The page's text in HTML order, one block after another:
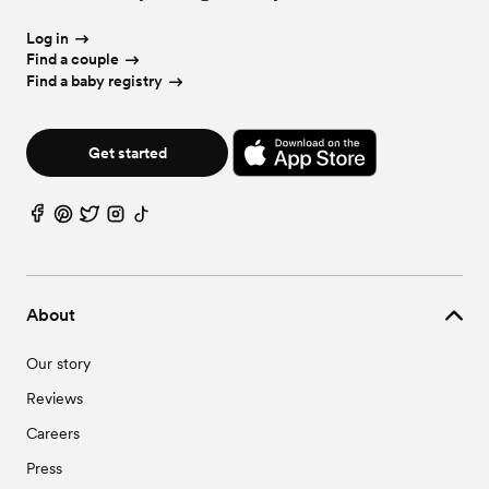
Wedding Vendors in Pembroke, KY
Wedding Vendors in Trenton, KY
About
Our story
Reviews
Careers
Press
Log in
Find a couple
Find a baby registry
Get started